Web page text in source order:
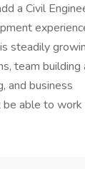
a Civil
steadily
team building
and business
able to work